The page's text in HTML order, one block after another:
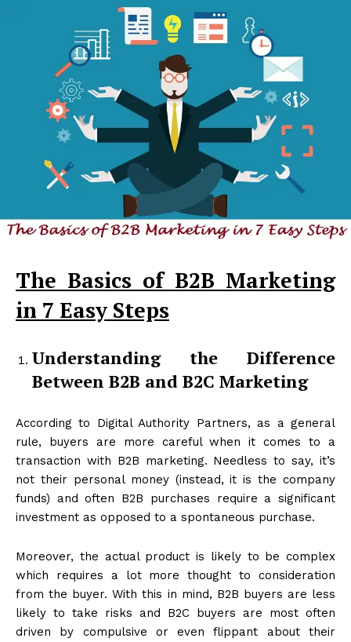
The Basics of B2B Marketing
in 7 Easy Steps
Understanding the Difference
Between B2B and B2C Marketing
According to Digital Authority Partners, as a general
rule, buyers are more careful when it comes to a
transaction with B2B marketing. Needless to say, it’s
not their personal money (instead, it is the company
funds) and often B2B purchases require a significant
investment as opposed to a spontaneous purchase.
Moreover, the actual product is likely to be complex
which requires a lot more thought to consideration
from the buyer. With this in mind, B2B buyers are less
likely to take risks and B2C buyers are most often
driven by compulsive or even flippant about their